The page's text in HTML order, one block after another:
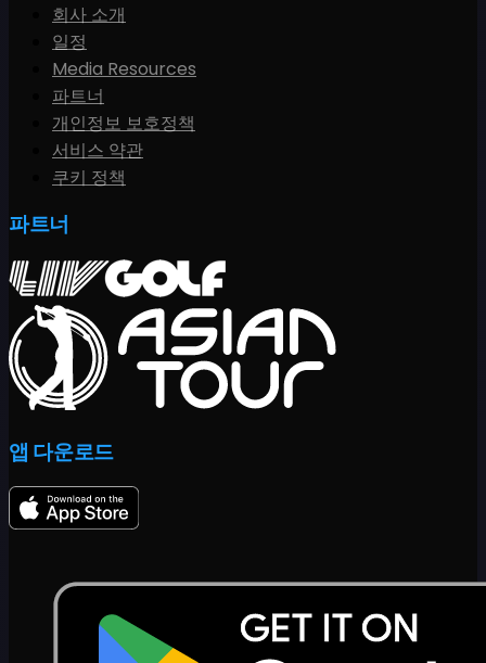
회사 소개
일정
Media Resources
파트너
개인정보 보호정책
서비스 약관
쿠키 정책
파트너
앱 다운로드